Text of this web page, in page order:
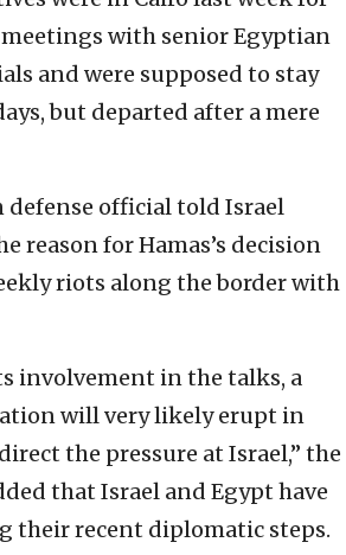
with senior Egyptian
and were supposed to stay
but departed after a mere
defense official told Israel
reason for Hamas’s decision
riots along the border with
involvement in the talks, a
will very likely erupt in
the pressure at Israel,” the
that Israel and Egypt have
their recent diplomatic steps.